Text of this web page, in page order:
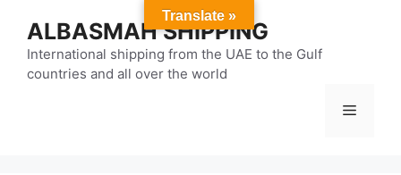
content
ALBASMAH SHIPPING
International shipping from the UAE to the Gulf
countries and all over the world
Menu
Translate »